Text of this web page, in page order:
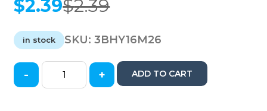
$2.39
Original
was:
$2.39.
$2.39
Current
is:
$2.39.
in stock SKU:3BHY16M26
2016-
- + ADD TO CART